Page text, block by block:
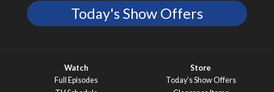
Today's Show Offers
Watch
Full Episodes
Store
Today’s Show Offers